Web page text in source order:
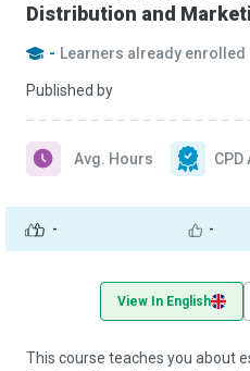
Distribution and
- Learners already enrolled
Published by
- -
Avg. Hours
View In English
This course teaches you about